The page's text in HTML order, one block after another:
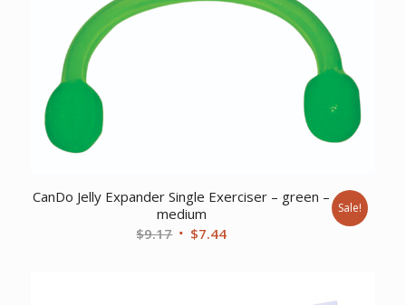
CanDo Jelly Expander Single Exerciser – green –
medium
$9.17 Original
$7.44Current
Sale!